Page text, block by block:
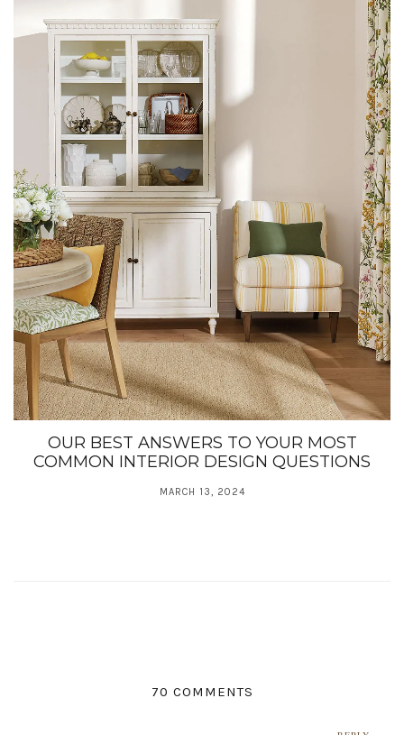
OUR BEST ANSWERS TO YOUR MOST
COMMON INTERIOR DESIGN QUESTIONS
MARCH 13, 2024
70 COMMENTS